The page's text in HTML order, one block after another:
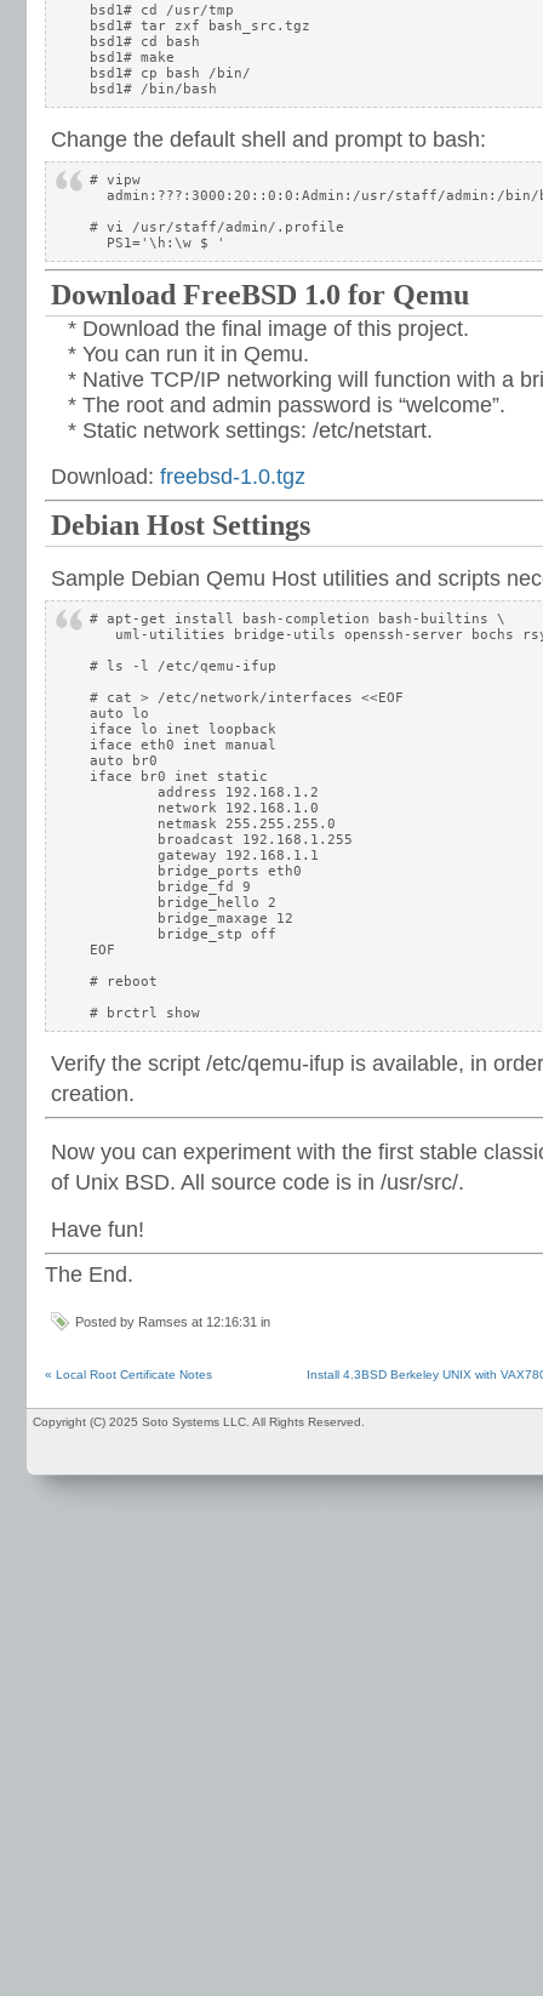
bsd1# cd /usr/tmp
bsd1# tar zxf bash_src.tgz
bsd1# cd bash
bsd1# make
bsd1# cp bash /bin/
Change the default shell and prompt to bash:
# vipw
admin:???:3000:20::0:0:Admin:/usr/staff/admin:/bin/
# vi /usr/staff/admin/.profile
Download FreeBSD 1.0 for Qemu
* Download the final image of this project.
* You can run it in Qemu.
* Native TCP/IP networking will function with a
* The root and admin password is “welcome”.
* Static network settings: /etc/netstart.
Download: freebsd-1.0.tgz
Debian Host Settings
Sample Debian Qemu Host utilities and scripts
# apt-get install bash-completion bash-builtins \
uml-utilities bridge-utils openssh-server bochs
# ls -l /etc/qemu-ifup
# cat > /etc/network/interfaces <<EOF
auto lo
iface lo inet loopback
iface eth0 inet manual
auto br0
iface br0 inet static
EOF
# reboot
Verify the script /etc/qemu-ifup is available, in
creation.
Now you can experiment with the first stable
of Unix BSD. All source code is in /usr/src/.
Have fun!
The End.
Posted by Ramses at 12:16:31 in
Install 4.3BSD Berkeley UNIX with
« Local Root Certificate Notes
Copyright (C) 2025 Soto Systems LLC. All Rights Reserved.